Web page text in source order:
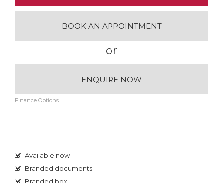
BOOK AN APPOINTMENT
or
ENQUIRE NOW
Finance Options
Available now
Branded documents
Branded box